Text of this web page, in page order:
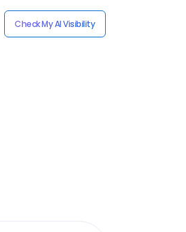
Check My AI Visibility